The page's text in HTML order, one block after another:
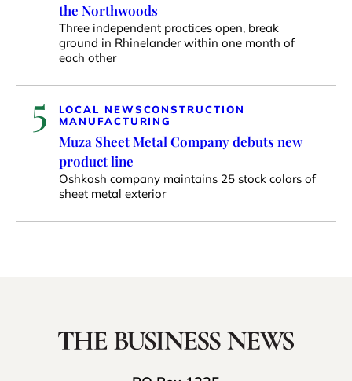
the Northwoods
Three independent practices open, break
ground in Rhinelander within one month of
each other
5 LOCAL NEWSCONSTRUCTION
MANUFACTURING
Muza Sheet Metal Company debuts new
product line
Oshkosh company maintains 25 stock colors of
sheet metal exterior